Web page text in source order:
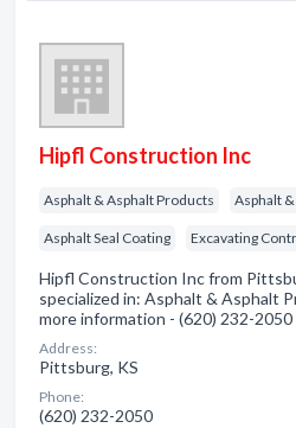
Hipfl Construction Inc
Asphalt & Asphalt Products Asphalt
Asphalt Seal Coating Excavating
Hipfl Construction Inc from
specialized in: Asphalt & Asphalt
more information - (620) 232-2050
Address:
Pittsburg, KS
Phone:
(620) 232-2050